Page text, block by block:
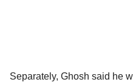
Separately, Ghosh said he